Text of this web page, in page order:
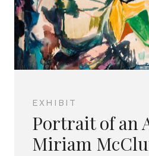
EXHIBIT
Portrait of an
Miriam